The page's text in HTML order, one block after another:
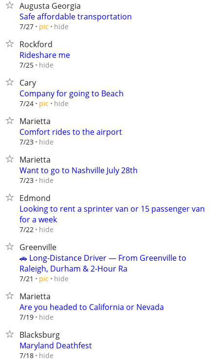
Augusta Georgia
Safe affordable transportation
7/27 pic hide
Rockford
Rideshare me
7/25 hide
Cary
Company for going to Beach
7/24 pic hide
Marietta
Comfort rides to the airport
7/23 hide
Marietta
Want to go to Nashville July 28th
7/23 hide
Edmond
Looking to rent a sprinter van or 15 passenger van
for a week
7/22 hide
Greenville
🚗 Long‑Distance Driver — From Greenville to
Raleigh, Durham & 2‑Hour Ra
7/21 pic hide
Marietta
Are you headed to California or Nevada
7/19 hide
Blacksburg
Maryland Deathfest
7/18 hide